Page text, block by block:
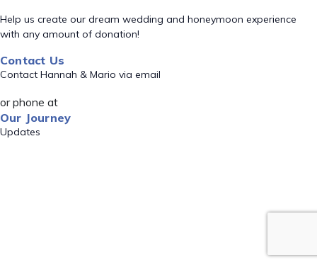
Help us create our dream wedding and honeymoon experience
with any amount of donation!
Contact Us
Contact Hannah & Mario via email
or phone at
Our Journey
Updates